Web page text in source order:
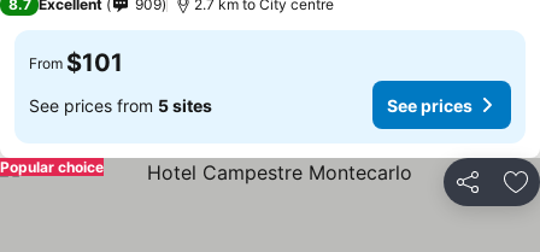
8.7 Excellent 909 2.7 km to City centre
From $101
See prices from 5 sites See prices
Share
Popular choice